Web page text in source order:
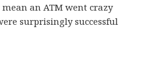
an ATM went crazy
surprisingly successful